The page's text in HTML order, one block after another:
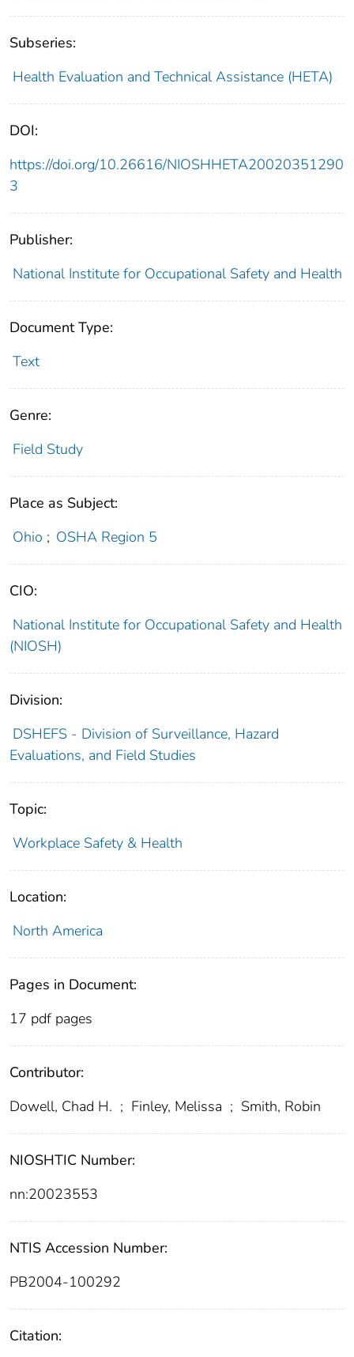
Subseries:
Health Evaluation and Technical Assistance (HETA)
DOI:
https://doi.org/10.26616/NIOSHHETA20020351290
3
Publisher:
National Institute for Occupational Safety and Health
Document Type:
Text
Genre:
Field Study
Place as Subject:
Ohio ; OSHA Region 5
CIO:
National Institute for Occupational Safety and Health
(NIOSH)
Division:
DSHEFS - Division of Surveillance, Hazard
Evaluations, and Field Studies
Topic:
Workplace Safety & Health
Location:
North America
Pages in Document:
17 pdf pages
Contributor:
Dowell, Chad H. ; Finley, Melissa ; Smith, Robin
NIOSHTIC Number:
nn:20023553
NTIS Accession Number:
PB2004-100292
Citation: